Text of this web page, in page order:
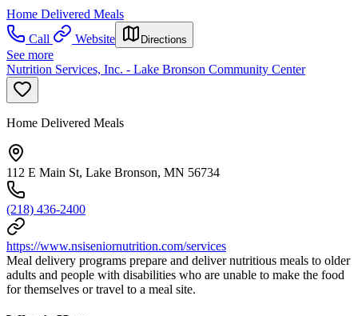
Home Delivered Meals
Call
Website Directions
See more
Nutrition Services, Inc. - Lake Bronson Community Center
Home Delivered Meals
112 E Main St, Lake Bronson, MN 56734
(218) 436-2400
https://www.nsiseniornutrition.com/services
Meal delivery programs prepare and deliver nutritious meals to older
adults and people with disabilities who are unable to make the food
for themselves or travel to a meal site.